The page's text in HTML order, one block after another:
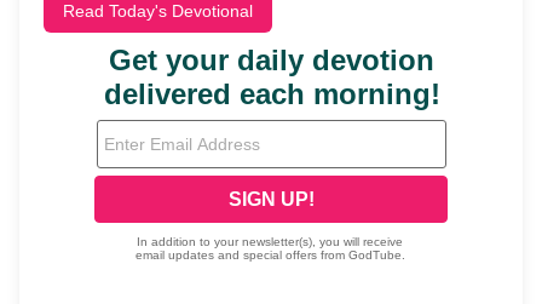
Read Today's Devotional